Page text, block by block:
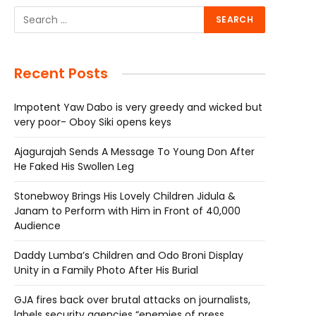
Recent Posts
Impotent Yaw Dabo is very greedy and wicked but
very poor- Oboy Siki opens keys
Ajagurajah Sends A Message To Young Don After
He Faked His Swollen Leg
Stonebwoy Brings His Lovely Children Jidula &
Janam to Perform with Him in Front of 40,000
Audience
Daddy Lumba’s Children and Odo Broni Display
Unity in a Family Photo After His Burial
GJA fires back over brutal attacks on journalists,